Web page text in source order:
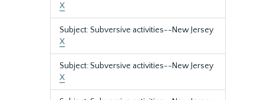
X
Subject: Subversive activities--New Jersey
X
Subject: Subversive activities--New Jersey
X